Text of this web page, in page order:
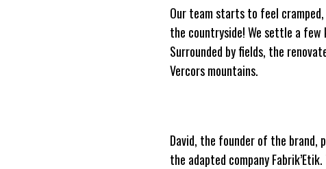
Our team starts to feel
the countryside! We settle a few
Surrounded by fields, the
Vercors mountains.
David, the founder of the
the adapted company